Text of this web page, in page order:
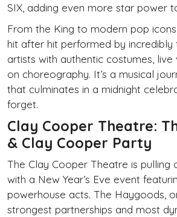
SIX, adding even more star power
From the King to modern pop
hit after hit performed by
artists with authentic costumes,
on choreography. It’s a musical
that culminates in a midnight
forget.
Clay Cooper Theatre:
& Clay Cooper Party
The Clay Cooper Theatre is pulling
with a New Year’s Eve event
powerhouse acts. The Haygoods,
strongest partnerships and most